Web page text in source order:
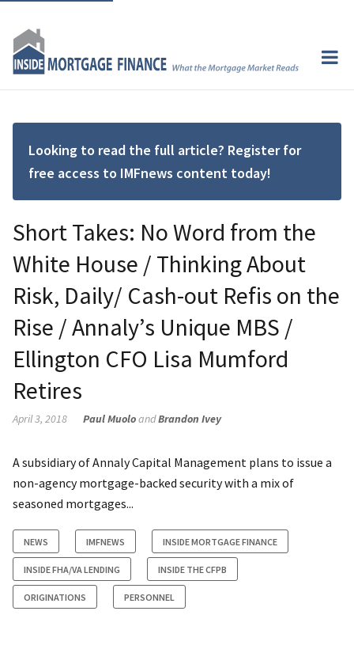
Looking to read the full article? Register for
free access to IMFnews content today!
Short Takes: No Word from the
White House / Thinking About
Risk, Daily/ Cash-out Refis on the
Rise / Annaly’s Unique MBS /
Ellington CFO Lisa Mumford
Retires
April 3, 2018 Paul MuoloandBrandon Ivey
A subsidiary of Annaly Capital Management plans to issue a
non-agency mortgage-backed security with a mix of
seasoned mortgages...
NEWS IMFNEWS INSIDE MORTGAGE FINANCE
INSIDE FHA/VA LENDING INSIDE THE CFPB
ORIGINATIONS PERSONNEL